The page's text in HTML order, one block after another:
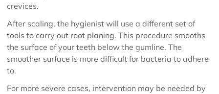
crevices.
After scaling, the hygienist will use a different set of
tools to carry out root planing. This procedure smooths
the surface of your teeth below the gumline. The
smoother surface is more difficult for bacteria to adhere
to.
For more severe cases, intervention may be needed by